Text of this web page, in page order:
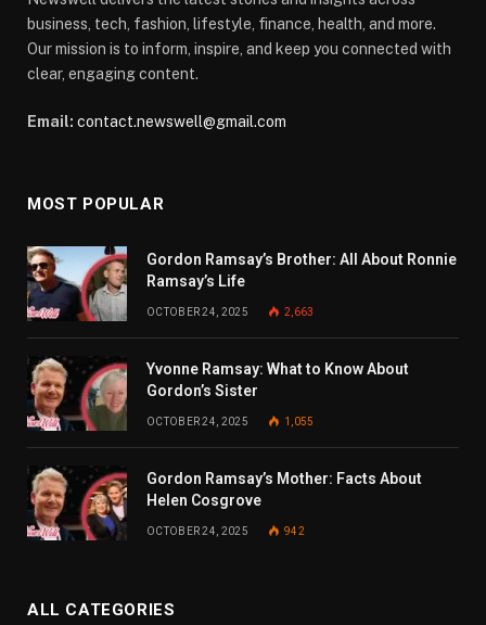
business, tech, fashion, lifestyle, finance, health, and more.
Our mission is to inform, inspire, and keep you connected with
clear, engaging content.
Email: contact.newswell@gmail.com
MOST POPULAR
Gordon Ramsay’s Brother: All About Ronnie
Ramsay’s Life
OCTOBER 24, 2025 2,663
Yvonne Ramsay: What to Know About
Gordon’s Sister
OCTOBER 24, 2025 1,055
Gordon Ramsay’s Mother: Facts About
Helen Cosgrove
OCTOBER 24, 2025 942
ALL CATEGORIES